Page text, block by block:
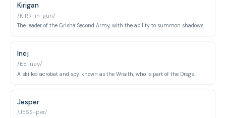
Kirigan
/KIRR-ih-gun/
The leader of the Grisha Second Army, with the ability to summon shadows.
Inej
/EE-nay/
A skilled acrobat and spy, known as the Wraith, who is part of the Dregs.
Jesper
/JESS-per/